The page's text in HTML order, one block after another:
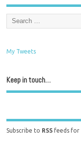
My Tweets
Keep in touch…
Subscribe to RSS feeds for